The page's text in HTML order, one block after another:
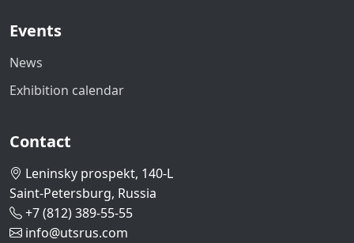
Events
News
Exhibition calendar
Contact
Leninsky prospekt, 140-L
Saint-Petersburg, Russia
+7 (812) 389-55-55
info@utsrus.com